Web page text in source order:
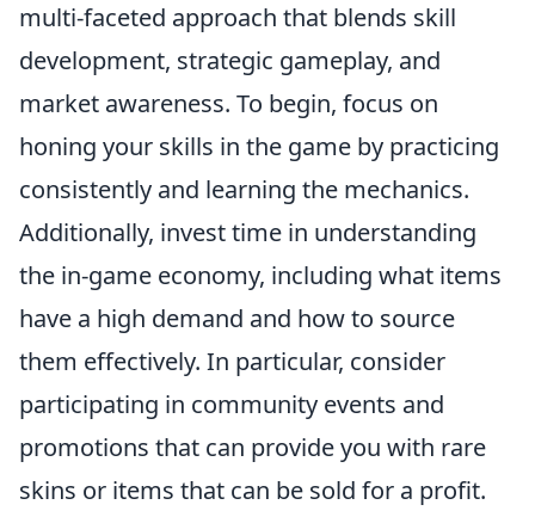
multi-faceted approach that blends skill
development, strategic gameplay, and
market awareness. To begin, focus on
honing your skills in the game by practicing
consistently and learning the mechanics.
Additionally, invest time in understanding
the in-game economy, including what items
have a high demand and how to source
them effectively. In particular, consider
participating in community events and
promotions that can provide you with rare
skins or items that can be sold for a profit.